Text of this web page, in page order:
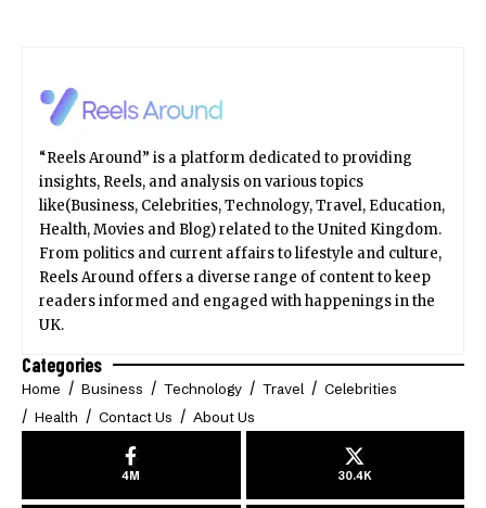
“Reels Around” is a platform dedicated to providing
insights, Reels, and analysis on various topics
like(Business, Celebrities, Technology, Travel, Education,
Health, Movies and Blog) related to the United Kingdom.
From politics and current affairs to lifestyle and culture,
Reels Around offers a diverse range of content to keep
readers informed and engaged with happenings in the
UK.
Categories
Home Business Technology Travel
Celebrities
Health
Contact Us About Us
4M 30.4K